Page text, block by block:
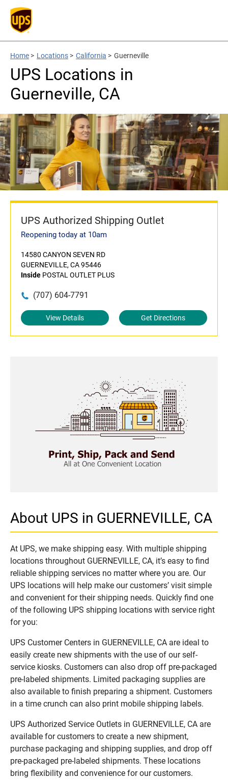
Home > Locations > California > Guerneville
UPS Locations in
Guerneville, CA
UPS Authorized Shipping Outlet
Reopening today at 10am
14580 CANYON SEVEN RD
GUERNEVILLE, CA 95446
Inside POSTAL OUTLET PLUS
(707) 604-7791
View Details Get Directions
About UPS in GUERNEVILLE, CA
At UPS, we make shipping easy. With multiple shipping
locations throughout GUERNEVILLE, CA, it’s easy to find
reliable shipping services no matter where you are. Our
UPS locations will help make our customers’ visit simple
and convenient for their shipping needs. Quickly find one
of the following UPS shipping locations with service right
for you:
UPS Customer Centers in GUERNEVILLE, CA are ideal to
easily create new shipments with the use of our self-
service kiosks. Customers can also drop off pre-packaged
pre-labeled shipments. Limited packaging supplies are
also available to finish preparing a shipment. Customers
in a time crunch can also print mobile shipping labels.
UPS Authorized Service Outlets in GUERNEVILLE, CA are
available for customers to create a new shipment,
purchase packaging and shipping supplies, and drop off
pre-packaged pre-labeled shipments. These locations
bring flexibility and convenience for our customers.